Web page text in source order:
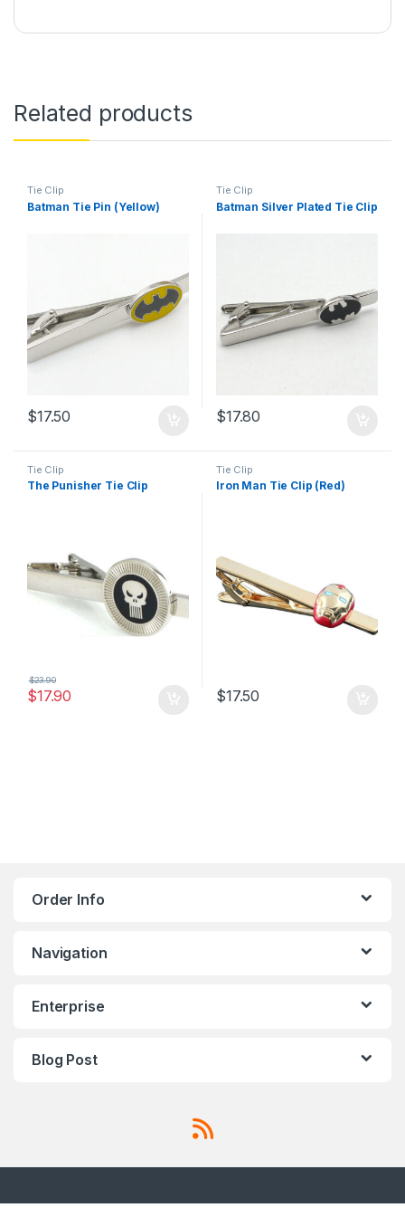
Related products
Tie Clip
Batman Tie Pin (Yellow)
$17.50
Tie Clip
Batman Silver Plated Tie Clip
$17.80
Tie Clip
The Punisher Tie Clip
$17.90
$23.90
Tie Clip
Iron Man Tie Clip (Red)
$17.50
Order Info
Navigation
Enterprise
Blog Post